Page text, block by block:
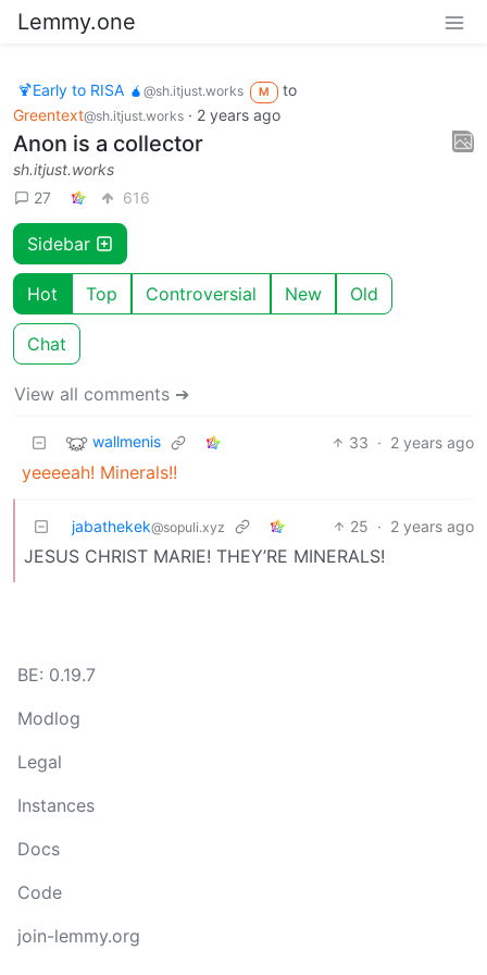
Lemmy.one
🍹Early to RISA 🧉 @sh.itjust.works M
to
Greentext@sh.itjust.works · 2 years ago
Anon is a collector
sh.itjust.works
27
616
Sidebar
Hot Top Controversial New Old
Chat
View all comments ➔
wallmenis 33 · 2 years ago
yeeeeah! Minerals!!
jabathekek@sopuli.xyz 25 · 2 years ago
JESUS CHRIST MARIE! THEY’RE MINERALS!
BE: 0.19.7
Modlog
Legal
Instances
Docs
Code
join-lemmy.org